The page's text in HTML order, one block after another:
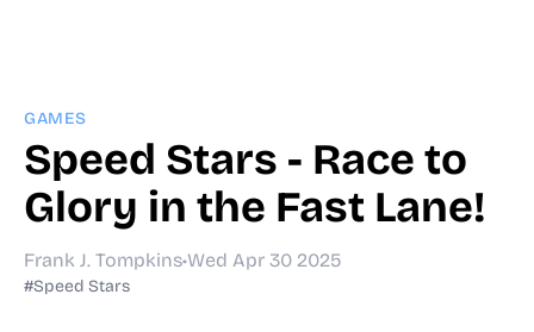
GAMES
Speed Stars - Race to
Glory in the Fast Lane!
Frank J. Tompkins•Wed Apr 30 2025
#Speed Stars